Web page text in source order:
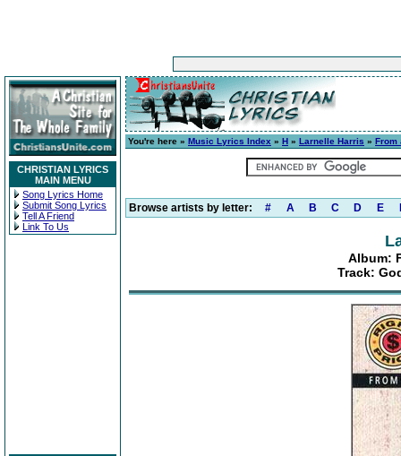
CHRISTIAN LYRICS
MAIN MENU
Song Lyrics Home
Submit Song Lyrics
Tell A Friend
Link To Us
You're here » Music Lyrics Index » H » Larnelle Harris » From
Browse artists by letter: # A B C D E
Album:
Track: